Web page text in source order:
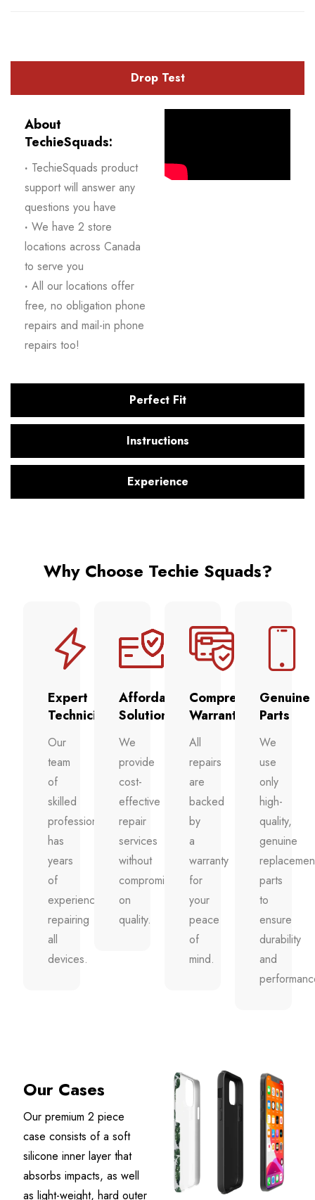
Drop Test
Perfect Fit
Instructions
Experience
About
TechieSquads:
· TechieSquads product
support will answer any
questions you have
· We have 2 store
locations across Canada
to serve you
· All our locations offer
free, no obligation phone
repairs and mail-in phone
repairs too!
Why Choose Techie Squads?
Expert
Technicians
Our
team
of
skilled
professionals
has
years
of
experience
repairing
all
devices.
Affordable
Solutions
We
provide
cost-
effective
repair
services
without
compromising
on
quality.
Comprehensive
Warranty
All
repairs
are
backed
by
a
warranty
for
your
peace
of
mind.
Genuine
Parts
We
use
only
high-
quality,
genuine
parts
to
ensure
durability
and
Our Cases
Our premium 2 piece
case consists of a soft
silicone inner layer that
absorbs impacts, as well
as light-weight, hard outer